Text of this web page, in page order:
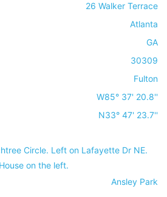
26 Walker Terrace
Atlanta
GA
30309
Fulton
W85° 37' 20.8''
N33° 47' 23.7''
Circle. Left on Lafayette Dr NE.
on the left.
Ansley Park